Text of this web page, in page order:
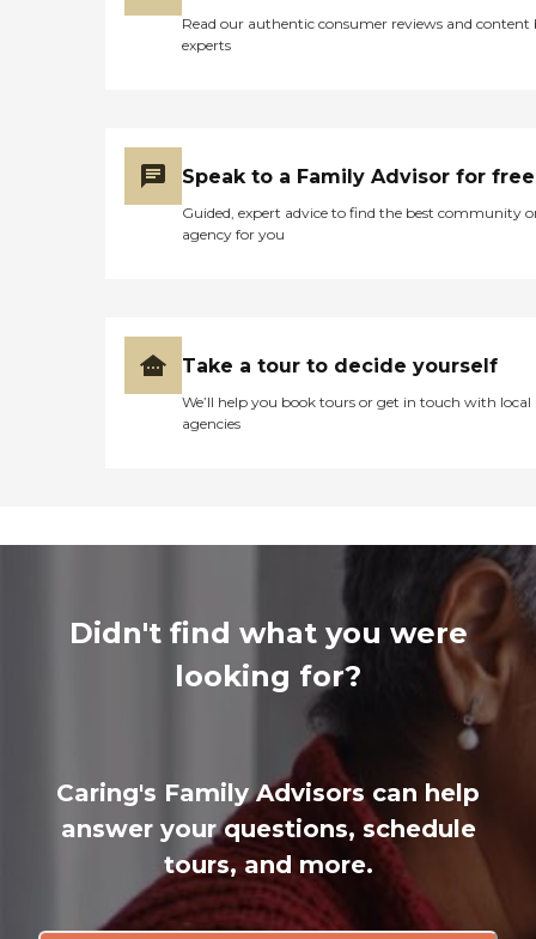
Read our authentic consumer reviews and content
experts
Speak to a Family Advisor for free
Guided, expert advice to find the best community
agency for you
Take a tour to decide yourself
We’ll help you book tours or get in touch with local
agencies
Didn't find what you were
looking for?
Caring's Family Advisors can help
answer your questions, schedule
tours, and more.